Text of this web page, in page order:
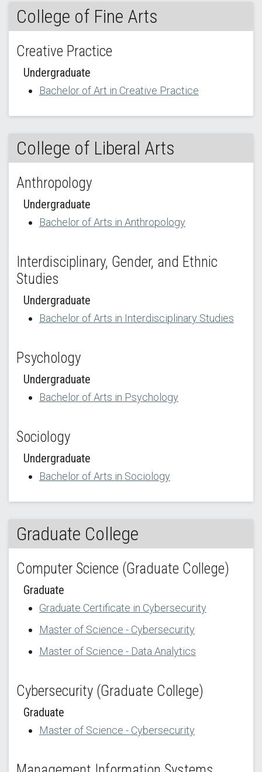
College of Fine Arts
Creative Practice
Undergraduate
Bachelor of Art in Creative Practice
College of Liberal Arts
Anthropology
Undergraduate
Bachelor of Arts in Anthropology
Interdisciplinary, Gender, and Ethnic
Studies
Undergraduate
Bachelor of Arts in Interdisciplinary Studies
Psychology
Undergraduate
Bachelor of Arts in Psychology
Sociology
Undergraduate
Bachelor of Arts in Sociology
Graduate College
Computer Science (Graduate College)
Graduate
Graduate Certificate in Cybersecurity
Master of Science - Cybersecurity
Master of Science - Data Analytics
Cybersecurity (Graduate College)
Graduate
Master of Science - Cybersecurity